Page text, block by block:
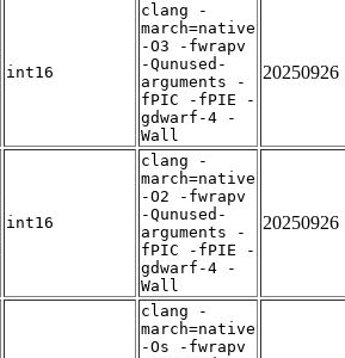
int16
clang -
march=native
-O3 -fwrapv
-Qunused-
arguments -
fPIC -fPIE -
gdwarf-4 -
Wall
20250926
int16
clang -
march=native
-O2 -fwrapv
-Qunused-
arguments -
fPIC -fPIE -
gdwarf-4 -
Wall
20250926
clang -
march=native
-Os -fwrapv